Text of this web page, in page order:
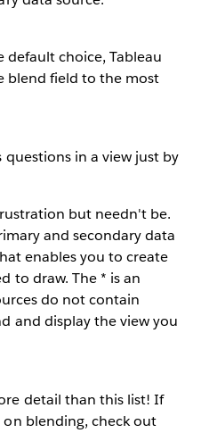
choice, Tableau
blend field to the most
questions in a view just by
but needn't be.
and secondary data
enables you to create
to draw. The * is an
do not contain
and display the view you
detail than this list! If
blending, check out